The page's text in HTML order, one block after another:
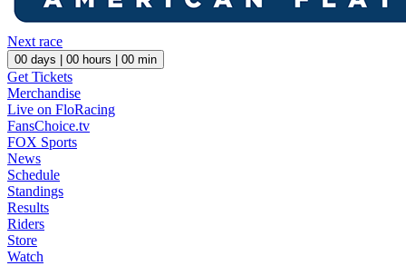
Next race
00 days | 00 hours | 00 min
Get Tickets
Merchandise
Live on FloRacing
FansChoice.tv
FOX Sports
News
Schedule
Standings
Results
Riders
Store
Watch